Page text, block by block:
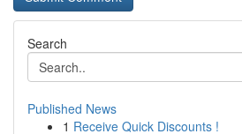
Search
Published News
1 Receive Quick Discounts !